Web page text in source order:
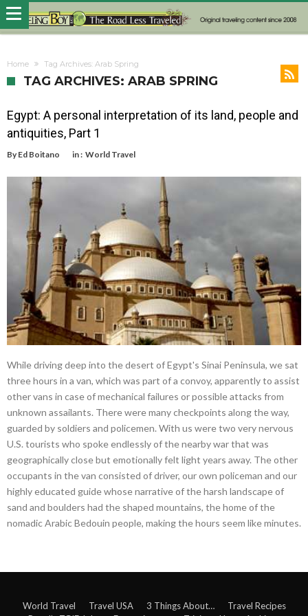
Home Tag Archives: Arab Spring
TAG ARCHIVES: ARAB SPRING
Egypt: A personal interpretation of its land, people and
antiquities, Part 1
By Ed Boitano in : World Travel
While driving deep into the desert of Egypt's Sinai Peninsula, we sat
three hours in a van, which was part of a convoy, apparently to assist
other vans in case of mechanical failures or possible attacks from
unknown assailants. There were many checkpoints along the way,
guarded by soldiers and policemen. With us were two very nervous
U.S. tourists who spoke endlessly of the nearby war that was
geographically close but emotionally felt light years away. The other
occupants in the van consisted of driver, our own policeman and our
highly educated guide whose narrative of the harsh landscape of
sand and boulders had the shaped mountains, the home of the
nomadic Arabic Bedouin people, making the hours seem like minutes.
World Travel Travel USA 3 Things About…
Travel Recipes